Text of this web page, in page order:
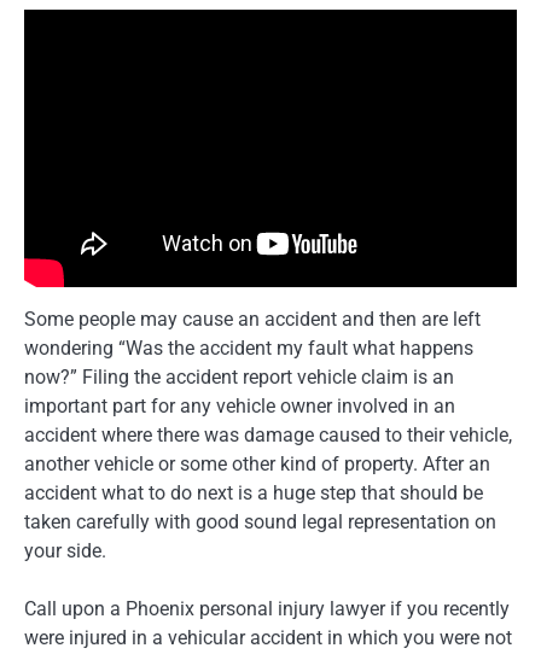
Some people may cause an accident and then are left
wondering “Was the accident my fault what happens
now?” Filing the accident report vehicle claim is an
important part for any vehicle owner involved in an
accident where there was damage caused to their vehicle,
another vehicle or some other kind of property. After an
accident what to do next is a huge step that should be
taken carefully with good sound legal representation on
your side.
Call upon a Phoenix personal injury lawyer if you recently
were injured in a vehicular accident in which you were not